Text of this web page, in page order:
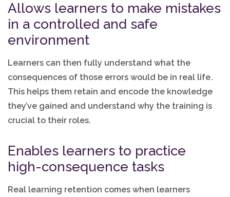
Allows learners to make mistakes
in a controlled and safe
environment
Learners can then fully understand what the
consequences of those errors would be in real life.
This helps them retain and encode the knowledge
they’ve gained and understand why the training is
crucial to their roles.
Enables learners to practice
high-consequence tasks
Real learning retention comes when learners